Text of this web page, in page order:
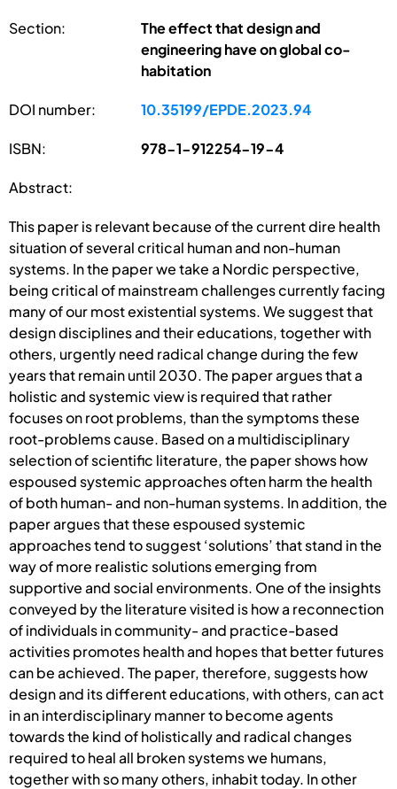
Section:
The effect that design and
engineering have on global co-
habitation
DOI number: 10.35199/EPDE.2023.94
ISBN: 978-1-912254-19-4
Abstract:
This paper is relevant because of the current dire health
situation of several critical human and non-human
systems. In the paper we take a Nordic perspective,
being critical of mainstream challenges currently facing
many of our most existential systems. We suggest that
design disciplines and their educations, together with
others, urgently need radical change during the few
years that remain until 2030. The paper argues that a
holistic and systemic view is required that rather
focuses on root problems, than the symptoms these
root-problems cause. Based on a multidisciplinary
selection of scientific literature, the paper shows how
espoused systemic approaches often harm the health
of both human- and non-human systems. In addition, the
paper argues that these espoused systemic
approaches tend to suggest ‘solutions’ that stand in the
way of more realistic solutions emerging from
supportive and social environments. One of the insights
conveyed by the literature visited is how a reconnection
of individuals in community- and practice-based
activities promotes health and hopes that better futures
can be achieved. The paper, therefore, suggests how
design and its different educations, with others, can act
in an interdisciplinary manner to become agents
towards the kind of holistically and radical changes
required to heal all broken systems we humans,
together with so many others, inhabit today. In other